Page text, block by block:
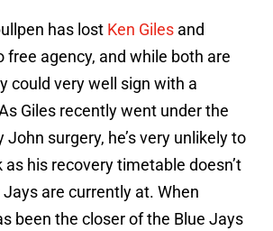
has lost Ken Giles and
free agency, and while both are
could very well sign with a
Giles recently went under the
surgery, he’s very unlikely to
as his recovery timetable doesn’t
are currently at. When
been the closer of the Blue Jays